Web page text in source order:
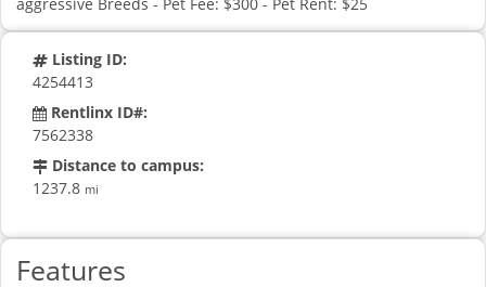
Listing ID:
4254413
Rentlinx ID#:
7562338
Distance to campus:
1237.8 mi
Features